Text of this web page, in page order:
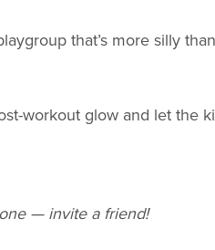
that’s more silly
workout glow and let the
— invite a friend!